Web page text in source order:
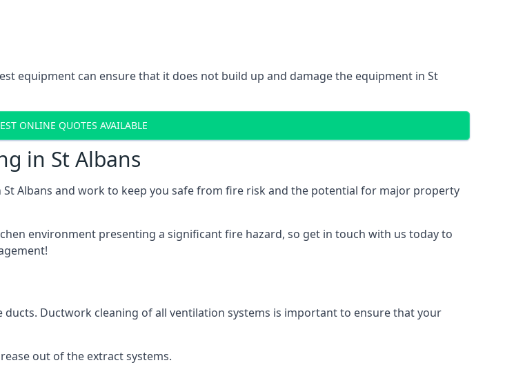
equipment can ensure that it does not build up and damage the equipment in St
ONLINE QUOTES AVAILABLE
in St Albans
Albans and work to keep you safe from fire risk and the potential for major property
environment presenting a significant fire hazard, so get in touch with us today to
Ductwork cleaning of all ventilation systems is important to ensure that your
out of the extract systems.